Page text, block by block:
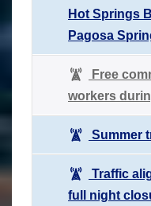
Hot Springs
Pagosa
Free
workers
Summer
Traffic
full night